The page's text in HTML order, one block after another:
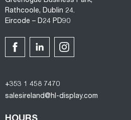
Rathcoole, Dublin 24.
Eircode – D24 PD90
+353 1 458 7470
salesireland@hl-display.com